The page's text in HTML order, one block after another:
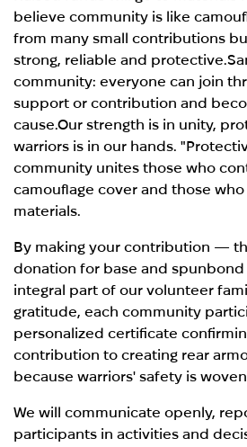
believe community is like
from many small contributions
strong, reliable and
community: everyone can join
support or contribution and
cause.Our strength is in unity,
warriors is in our hands.
community unites those who
camouflage cover and those
materials.
By making your contribution —
donation for base and
integral part of our volunteer
gratitude, each community
personalized certificate
contribution to creating rear
because warriors' safety is
We will communicate openly,
participants in activities and